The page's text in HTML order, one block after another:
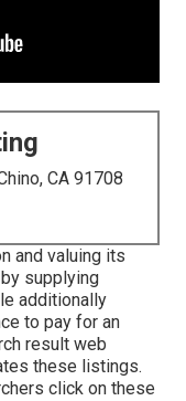
CA 91708
and valuing its
supplying
additionally
to pay for an
result web
these listings.
click on these